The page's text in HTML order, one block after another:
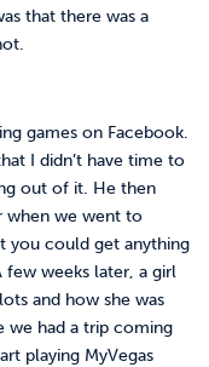
that there was a
games on Facebook.
I didn’t have time to
out of it. He then
when we went to
you could get anything
few weeks later, a girl
and how she was
we had a trip coming
playing MyVegas